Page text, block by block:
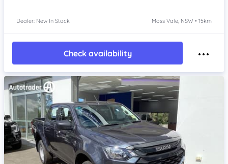
Dealer: New In Stock Moss Vale, NSW • 15km
Check availability